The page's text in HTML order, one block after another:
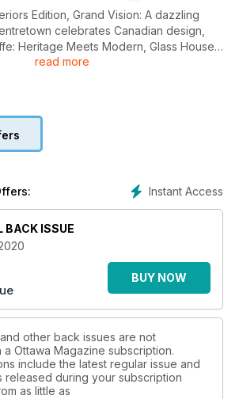
Grand Vision: A dazzling
celebrates Canadian design,
Heritage Meets Modern, Glass House:
Home, Hans Blohm: A Life in Pictures
read more
Instant Access
BACK ISSUE
BUY NOW
other back issues are not
a Ottawa Magazine subscription.
include the latest regular issue and
released during your subscription
as little as